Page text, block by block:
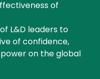
of
L&D leaders to
of confidence,
on the global